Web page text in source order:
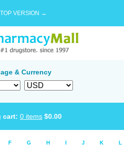
VERSION →
& Currency
cart: 0 items $0.00
F G H I J K L